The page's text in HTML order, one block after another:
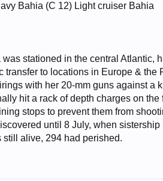
Bahia (C 12) Light cruiser Bahia
stationed in the central Atlantic,
transfer to locations in Europe & the
with her 20-mm guns against a
hit a rack of depth charges on
stops to prevent them from
until 8 July, when
still alive, 294 had perished.